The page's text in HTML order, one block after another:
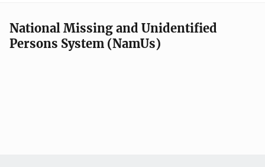
National Missing and Unidentified
Persons System (NamUs)